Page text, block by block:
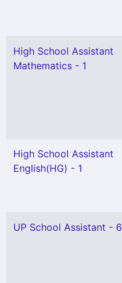
High School Assistant
Mathematics - 1
High School Assistant
English(HG) - 1
UP School Assistant - 6